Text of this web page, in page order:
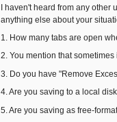
I haven't heard from any other
anything else about your
1. How many tabs are open
2. You mention that
3. Do you have "Remove
4. Are you saving to a local
5. Are you saving as free-